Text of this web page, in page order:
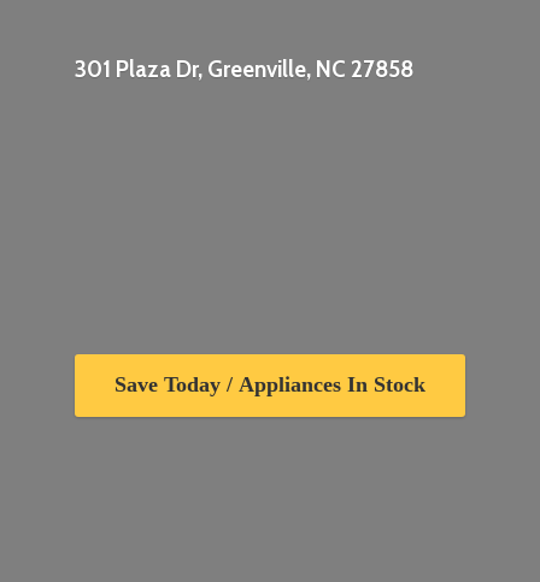
301 Plaza Dr, Greenville, NC 27858
Save Today / Appliances In Stock